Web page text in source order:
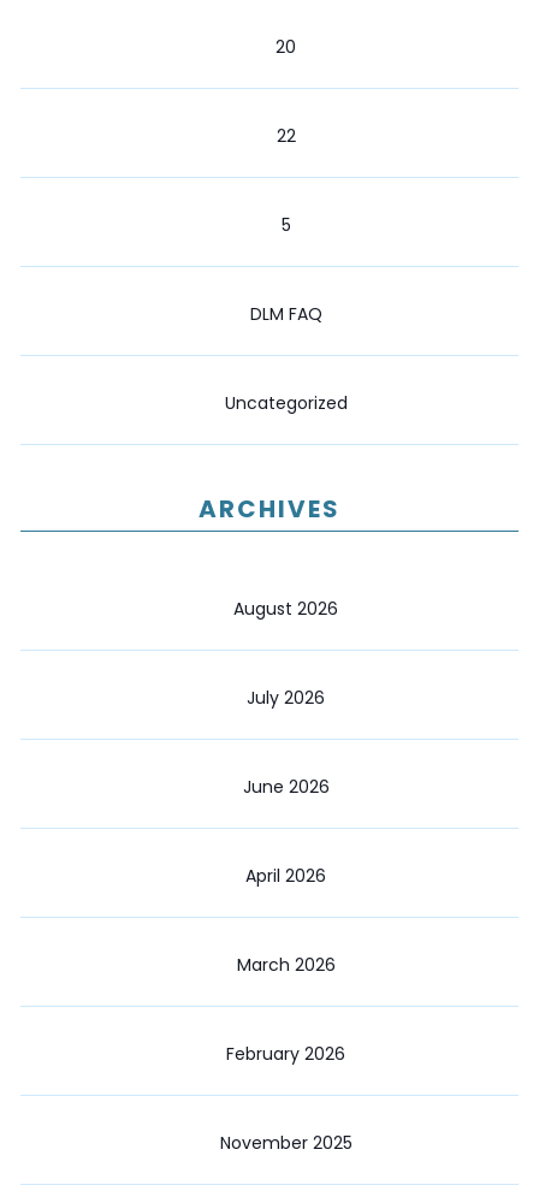
20
22
5
DLM FAQ
Uncategorized
ARCHIVES
August 2026
July 2026
June 2026
April 2026
March 2026
February 2026
November 2025